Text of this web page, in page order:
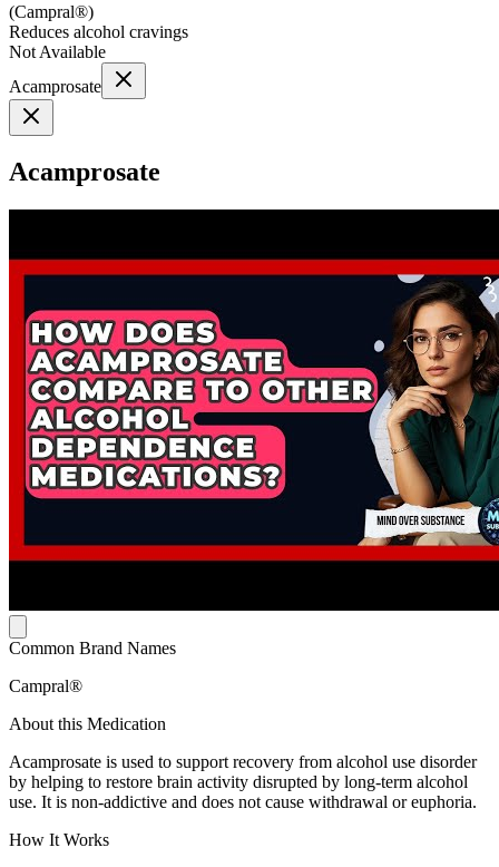
(Campral®)
Reduces alcohol cravings
Not Available
Acamprosate
Acamprosate
Common Brand Names
Campral®
About this Medication
Acamprosate is used to support recovery from alcohol use disorder
by helping to restore brain activity disrupted by long-term alcohol
use. It is non-addictive and does not cause withdrawal or euphoria.
How It Works